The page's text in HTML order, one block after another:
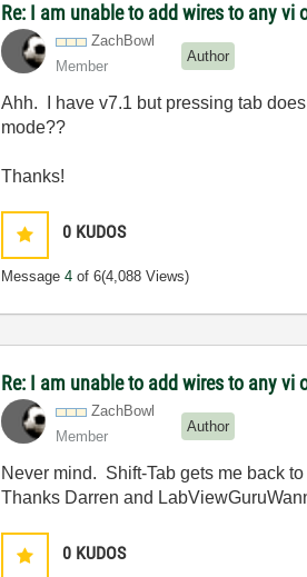
Re: I am unable to add wires to any vi
ZachBowl
Member
Author
Ahh. I have v7.1 but pressing tab
mode??
Thanks!
0 KUDOS
Message4 of 6(4,088 Views)
Re: I am unable to add wires to any vi
ZachBowl
Member
Author
Never mind. Shift-Tab gets me back
Thanks Darren and
0 KUDOS